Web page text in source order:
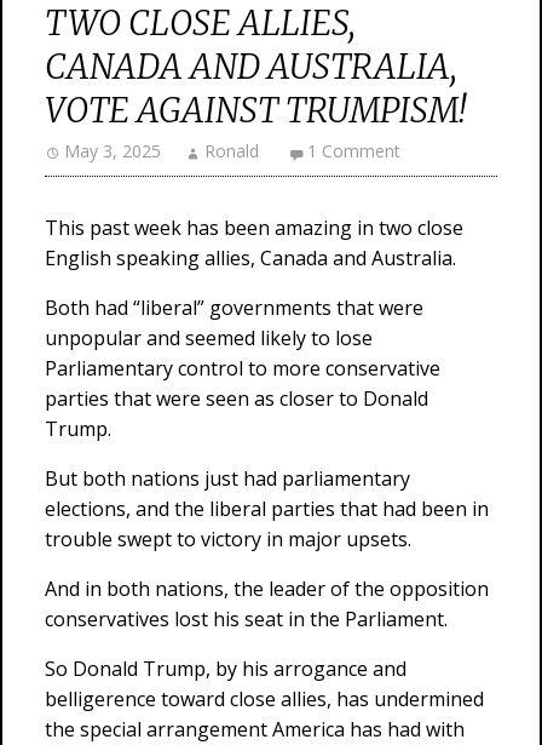
TWO CLOSE ALLIES,
CANADA AND AUSTRALIA,
VOTE AGAINST TRUMPISM!
May 3, 2025 Ronald 1 Comment
This past week has been amazing in two close
English speaking allies, Canada and Australia.
Both had “liberal” governments that were
unpopular and seemed likely to lose
Parliamentary control to more conservative
parties that were seen as closer to Donald
Trump.
But both nations just had parliamentary
elections, and the liberal parties that had been in
trouble swept to victory in major upsets.
And in both nations, the leader of the opposition
conservatives lost his seat in the Parliament.
So Donald Trump, by his arrogance and
belligerence toward close allies, has undermined
the special arrangement America has had with